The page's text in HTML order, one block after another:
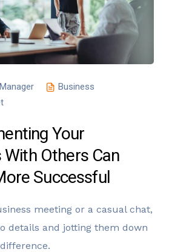
Manager
Business
Your
Others Can
Successful
meeting or a casual chat,
details and jotting them down